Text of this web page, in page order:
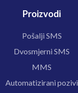
Proizvodi
Pošalji SMS
Dvosmjerni SMS
MMS
Automatizirani pozivi